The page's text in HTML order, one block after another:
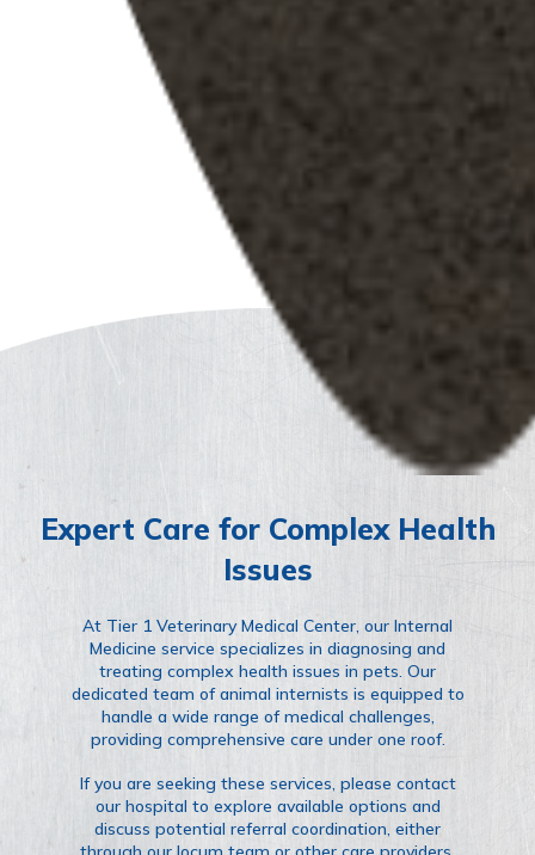
Expert Care for Complex Health
Issues
At Tier 1 Veterinary Medical Center, our Internal
Medicine service specializes in diagnosing and
treating complex health issues in pets. Our
dedicated team of animal internists is equipped to
handle a wide range of medical challenges,
providing comprehensive care under one roof.
If you are seeking these services, please contact
our hospital to explore available options and
discuss potential referral coordination, either